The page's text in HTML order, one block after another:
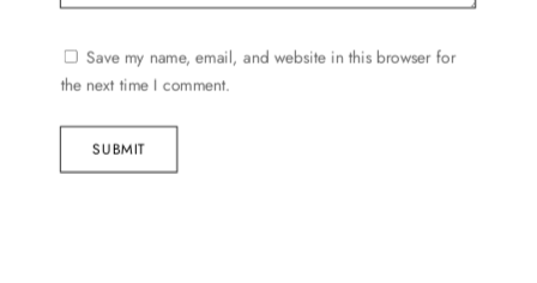
Save my name, email, and website in this browser for
the next time I comment.
SUBMIT